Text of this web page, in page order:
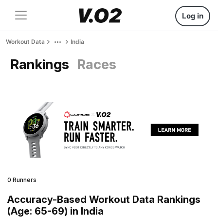
Log in
Workout Data India
Rankings Races
0 Runners
Accuracy-Based Workout Data Rankings
(Age: 65-69) in India